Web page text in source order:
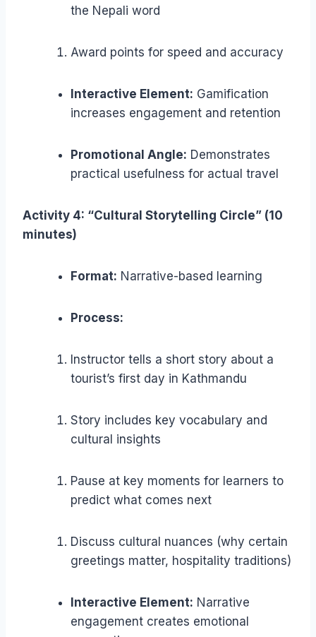
the Nepali word
Award points for speed and accuracy
Interactive Element: Gamification
increases engagement and retention
Promotional Angle: Demonstrates
practical usefulness for actual travel
Activity 4: “Cultural Storytelling Circle” (10
minutes)
Format: Narrative-based learning
Process:
Instructor tells a short story about a
tourist’s first day in Kathmandu
Story includes key vocabulary and
cultural insights
Pause at key moments for learners to
predict what comes next
Discuss cultural nuances (why certain
greetings matter, hospitality traditions)
Interactive Element: Narrative
engagement creates emotional